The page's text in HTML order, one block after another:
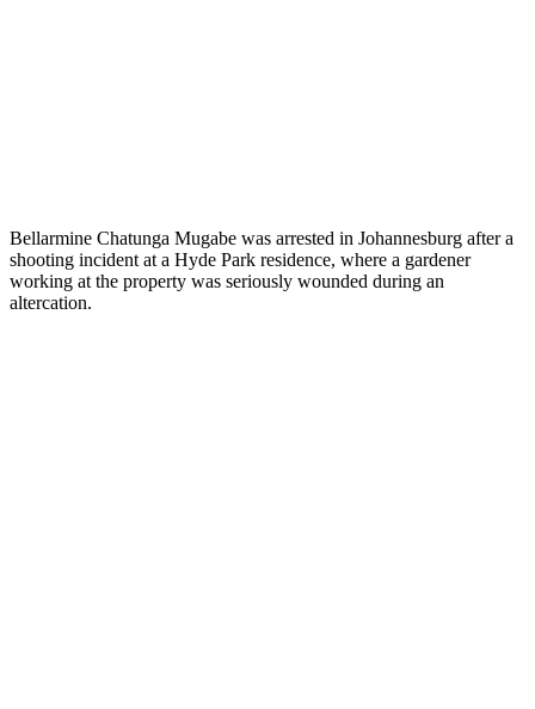
Bellarmine Chatunga Mugabe was arrested in Johannesburg after a
shooting incident at a Hyde Park residence, where a gardener
working at the property was seriously wounded during an
altercation.